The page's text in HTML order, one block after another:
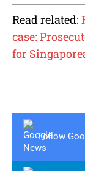
Read related:
case:
for
Follow